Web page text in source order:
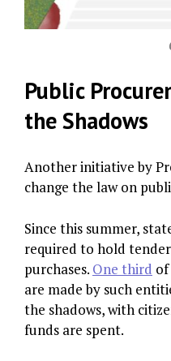
Public
the Shadows
Another initiative by
change the law on
Since this summer,
required to hold
purchases. One third
are made by such
the shadows, with
funds are spent.